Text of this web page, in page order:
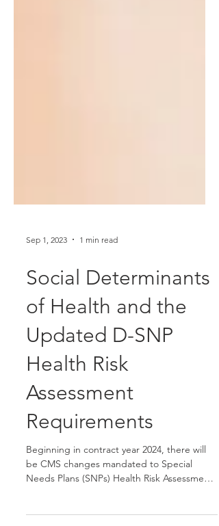
Social Determinants
of Health and the
Updated D-SNP
Health Risk
Assessment
Requirements
be CMS changes mandated to Special